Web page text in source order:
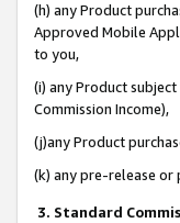
(h) any Product
Approved Mobile
to you,
(i) any Product
Commission Income),
(j)any Product
(k) any pre-release
3. Standard